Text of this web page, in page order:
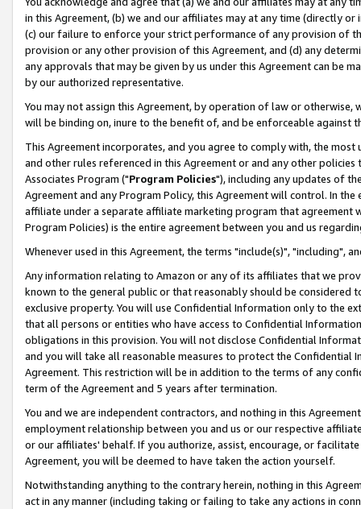
in this Agreement, (b) we and our affiliates may at any time (directly
(c) our failure to enforce your strict performance of any provision of
provision or any other provision of this Agreement, and (d) any
any approvals that may be given by us under this Agreement can be
by our authorized representative.
You may not assign this Agreement, by operation of law or
will be binding on, inure to the benefit of, and be enforceable against
This Agreement incorporates, and you agree to comply with, the
and other rules referenced in this Agreement or and any other
Associates Program ("Program Policies"), including any updates of
Agreement and any Program Policy, this Agreement will control. In
affiliate under a separate affiliate marketing program that agreement
Program Policies) is the entire agreement between you and us
Whenever used in this Agreement, the terms "include(s)", "including",
Any information relating to Amazon or any of its affiliates that we
known to the general public or that reasonably should be considered
exclusive property. You will use Confidential Information only to the
that all persons or entities who have access to Confidential
obligations in this provision. You will not disclose Confidential
and you will take all reasonable measures to protect the Confidential
Agreement. This restriction will be in addition to the terms of any
term of the Agreement and 5 years after termination.
You and we are independent contractors, and nothing in this
employment relationship between you and us or our respective
or our affiliates' behalf. If you authorize, assist, encourage, or
Agreement, you will be deemed to have taken the action yourself.
Notwithstanding anything to the contrary herein, nothing in this
act in any manner (including taking or failing to take any actions in